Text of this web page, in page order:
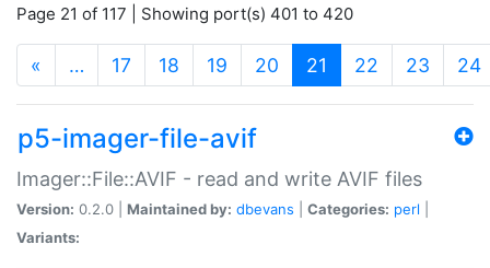
Page 21 of 117 | Showing port(s) 401 to 420
« … 17 18 19 20 21 (current)
22 23 24
p5-imager-file-avif
Imager::File::AVIF - read and write AVIF files
Version: 0.2.0 | Maintained by: dbevans Categories: perl
Variants: